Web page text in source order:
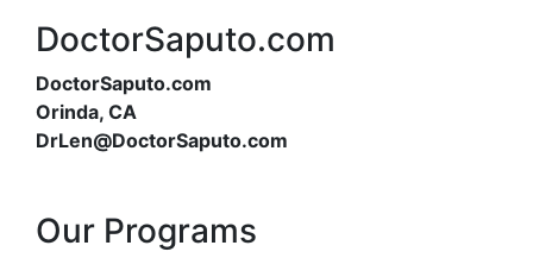
DoctorSaputo.com
DoctorSaputo.com
Orinda, CA
DrLen@DoctorSaputo.com
Our Programs